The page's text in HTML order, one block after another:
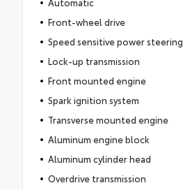
Front-wheel drive
Speed sensitive power steering
Lock-up transmission
Front mounted engine
Spark ignition system
Transverse mounted engine
Aluminum engine block
Aluminum cylinder head
Overdrive transmission